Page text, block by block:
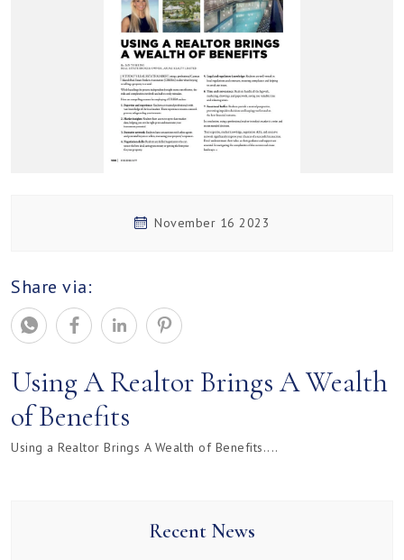
November 16 2023
Share via:
Using A Realtor Brings A Wealth
of Benefits
Using a Realtor Brings A Wealth of Benefits....
Recent News